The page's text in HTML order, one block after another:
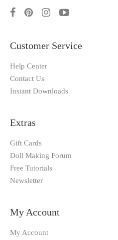
Customer Service
Help Center
Contact Us
Instant Downloads
Extras
Gift Cards
Doll Making Forum
Free Tutorials
Newsletter
My Account
My Account